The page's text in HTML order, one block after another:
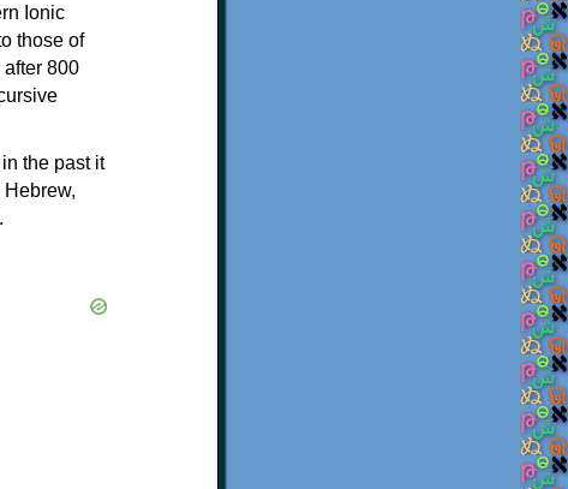
Ionic
those of
800
the past it